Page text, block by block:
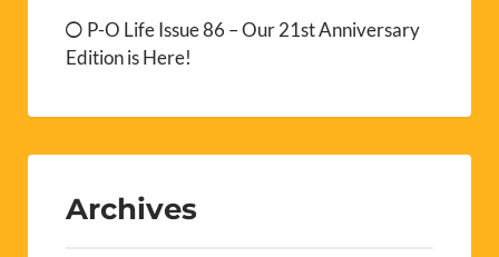
P-O Life Issue 86 – Our 21st Anniversary
Edition is Here!
Archives